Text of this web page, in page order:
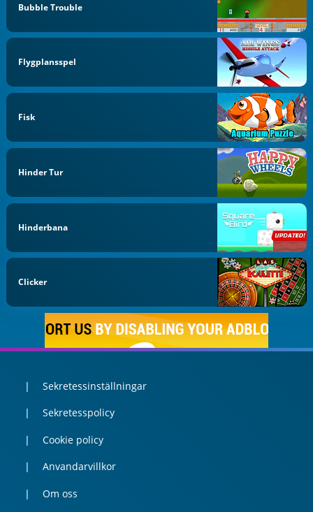
Bubble Trouble
Flygplansspel
Fisk
Hinder Tur
Hinderbana
Clicker
Sekretessinställningar
Sekretesspolicy
Cookie policy
Anvandarvillkor
Om oss